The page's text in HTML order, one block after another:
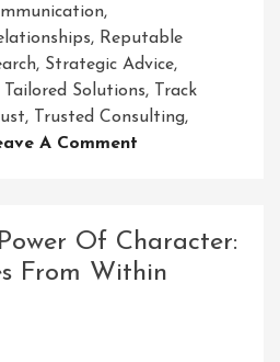
,
, Reputable
, Strategic Advice,
Tailored Solutions, Track
, Trusted Consulting,
A Comment
Trusted
Consulting
Of Character:
From Within